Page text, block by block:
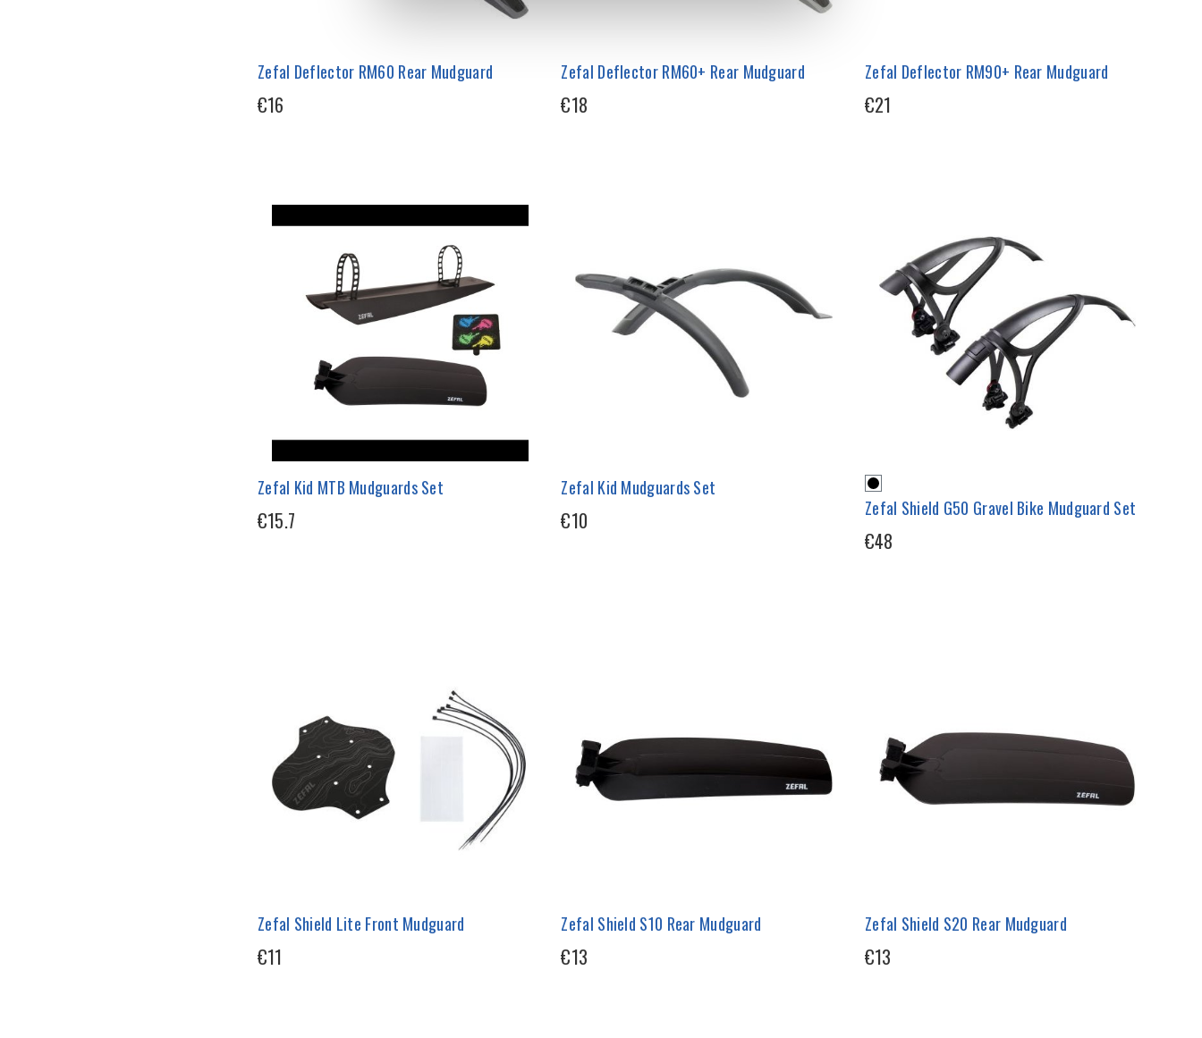
Zefal Deflector RM60 Rear Mudguard
€16
Zefal Deflector RM60+ Rear Mudguard
€18
Zefal Deflector RM90+ Rear Mudguard
€21
Zefal Kid MTB Mudguards Set
€15.7
Zefal Kid Mudguards Set
€10 Zefal Shield G50 Gravel Bike Mudguard Set
€48
Zefal Shield Lite Front Mudguard
€11
Zefal Shield S10 Rear Mudguard
€13
Zefal Shield S20 Rear Mudguard
€13